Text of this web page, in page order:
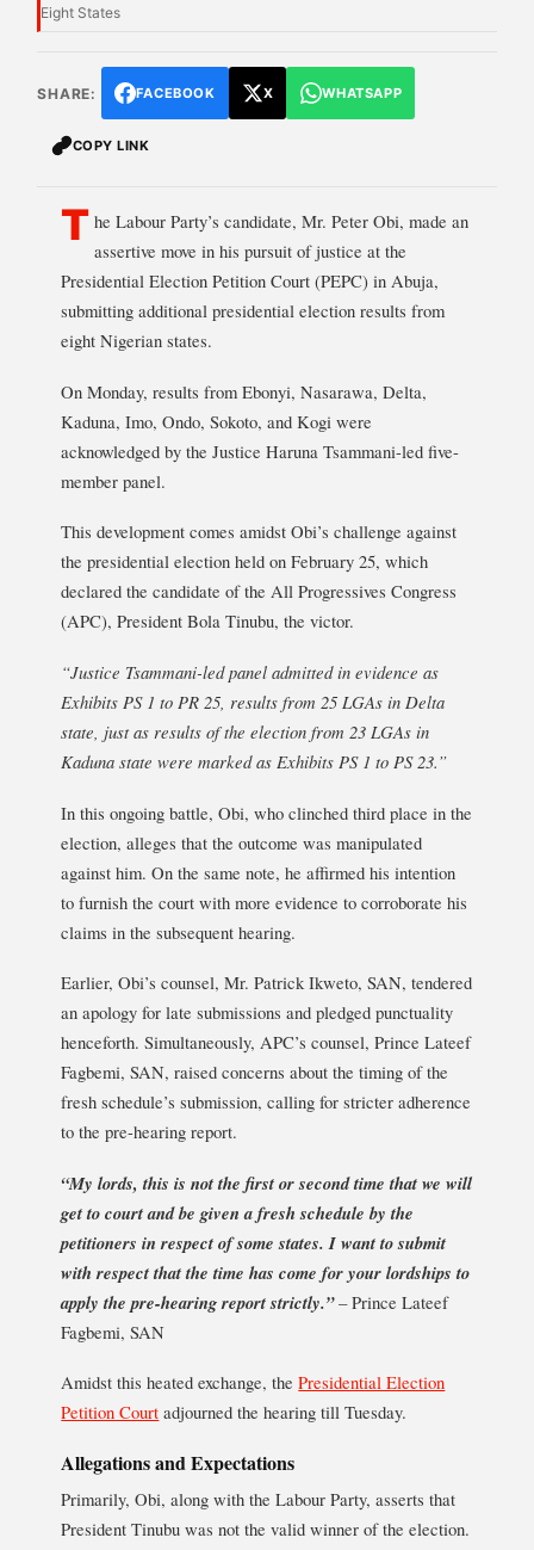
Eight States
SHARE: FACEBOOK X WHATSAPP
COPY LINK
T he Labour Party’s candidate, Mr. Peter Obi, made an
assertive move in his pursuit of justice at the
Presidential Election Petition Court (PEPC) in Abuja,
submitting additional presidential election results from
eight Nigerian states.
On Monday, results from Ebonyi, Nasarawa, Delta,
Kaduna, Imo, Ondo, Sokoto, and Kogi were
acknowledged by the Justice Haruna Tsammani-led five-
member panel.
This development comes amidst Obi’s challenge against
the presidential election held on February 25, which
declared the candidate of the All Progressives Congress
(APC), President Bola Tinubu, the victor.
“Justice Tsammani-led panel admitted in evidence as
Exhibits PS 1 to PR 25, results from 25 LGAs in Delta
state, just as results of the election from 23 LGAs in
Kaduna state were marked as Exhibits PS 1 to PS 23.”
In this ongoing battle, Obi, who clinched third place in the
election, alleges that the outcome was manipulated
against him. On the same note, he affirmed his intention
to furnish the court with more evidence to corroborate his
claims in the subsequent hearing.
Earlier, Obi’s counsel, Mr. Patrick Ikweto, SAN, tendered
an apology for late submissions and pledged punctuality
henceforth. Simultaneously, APC’s counsel, Prince Lateef
Fagbemi, SAN, raised concerns about the timing of the
fresh schedule’s submission, calling for stricter adherence
to the pre-hearing report.
“My lords, this is not the first or second time that we will
get to court and be given a fresh schedule by the
petitioners in respect of some states. I want to submit
with respect that the time has come for your lordships to
apply the pre-hearing report strictly.”– Prince Lateef
Fagbemi, SAN
Amidst this heated exchange, thePresidential Election
Petition Court adjourned the hearing till Tuesday.
Allegations and Expectations
Primarily, Obi, along with the Labour Party, asserts that
President Tinubu was not the valid winner of the election.